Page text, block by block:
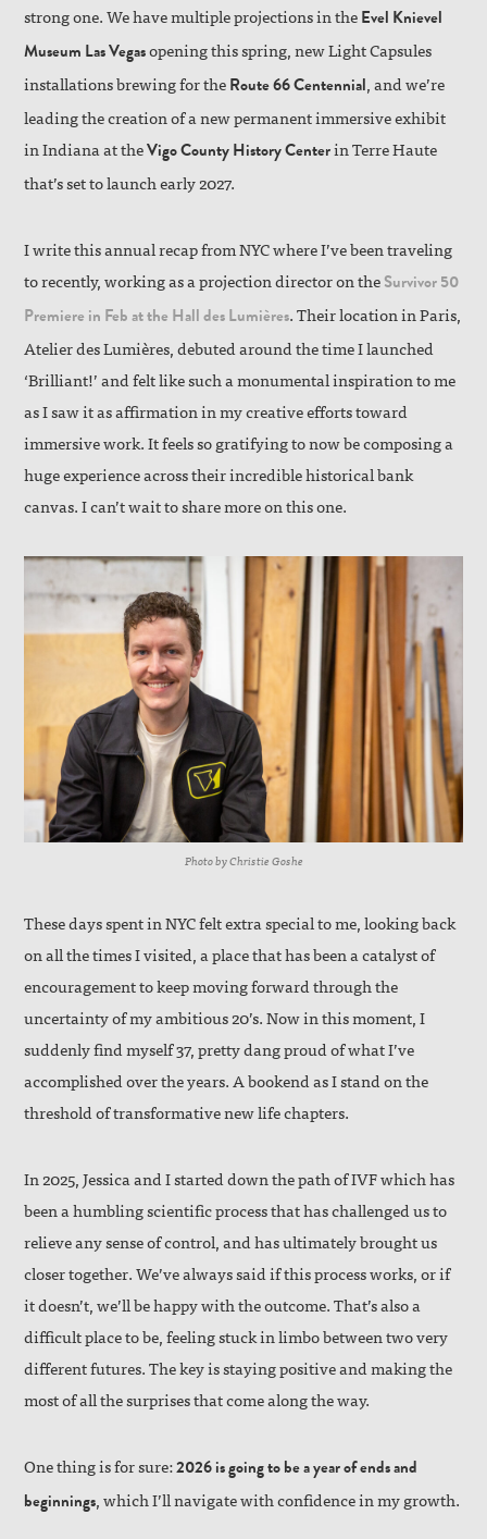
strong one. We have multiple projections in theEvel Knievel
Museum Las Vegasopening this spring, new Light Capsules
installations brewing for theRoute 66 Centennial, and we’re
leading the creation of a new permanent immersive exhibit
in Indiana at theVigo County History Centerin Terre Haute
that’s set to launch early 2027.
I write this annual recap from NYC where I’ve been traveling
to recently, working as a projection director on theSurvivor 50
Premiere in Feb at the Hall des Lumières. Their location in Paris,
Atelier des Lumières, debuted around the time I launched
‘Brilliant!’ and felt like such a monumental inspiration to me
as I saw it as affirmation in my creative efforts toward
immersive work. It feels so gratifying to now be composing a
huge experience across their incredible historical bank
canvas. I can’t wait to share more on this one.
Photo by Christie Goshe
These days spent in NYC felt extra special to me, looking back
on all the times I visited, a place that has been a catalyst of
encouragement to keep moving forward through the
uncertainty of my ambitious 20’s. Now in this moment, I
suddenly find myself 37, pretty dang proud of what I’ve
accomplished over the years. A bookend as I stand on the
threshold of transformative new life chapters.
In 2025, Jessica and I started down the path of IVF which has
been a humbling scientific process that has challenged us to
relieve any sense of control, and has ultimately brought us
closer together. We’ve always said if this process works, or if
it doesn’t, we’ll be happy with the outcome. That’s also a
difficult place to be, feeling stuck in limbo between two very
different futures. The key is staying positive and making the
most of all the surprises that come along the way.
One thing is for sure:2026 is going to be a year of ends and
beginnings, which I’ll navigate with confidence in my growth.